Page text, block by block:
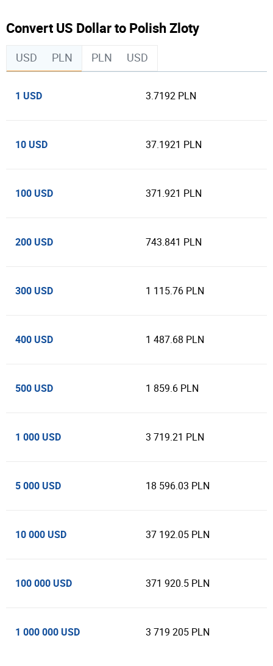
Convert US Dollar to Polish Zloty
USD PLN PLN USD
1 USD 3.7192 PLN
10 USD 37.1921 PLN
100 USD 371.921 PLN
200 USD 743.841 PLN
300 USD 1 115.76 PLN
400 USD 1 487.68 PLN
500 USD 1 859.6 PLN
1 000 USD 3 719.21 PLN
5 000 USD 18 596.03 PLN
10 000 USD 37 192.05 PLN
100 000 USD 371 920.5 PLN
1 000 000 USD 3 719 205 PLN